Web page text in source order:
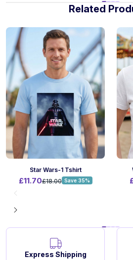
Related
Star Wars-1 Tshirt
£11.70£18.00 Save 35%
Express Shipping